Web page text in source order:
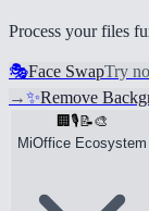
Process your files
🎭Face SwapTry
→✨Remove
🏢🎙️📝🎨
MiOffice Ecosystem